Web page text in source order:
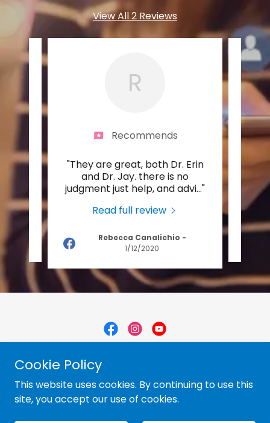
View All 2 Reviews
has
R
Recommends
"They are great, both Dr. Erin
and Dr. Jay. there is no
judgment just help, and advi..."
Read full review
Rebecca Canalichio -
1/12/2020
"Dr.
Copyright © 2012 Belmont Chiropractic - All Rights
Cookie Policy
This website uses cookies. By continuing to use this
site, you accept our use of cookies.